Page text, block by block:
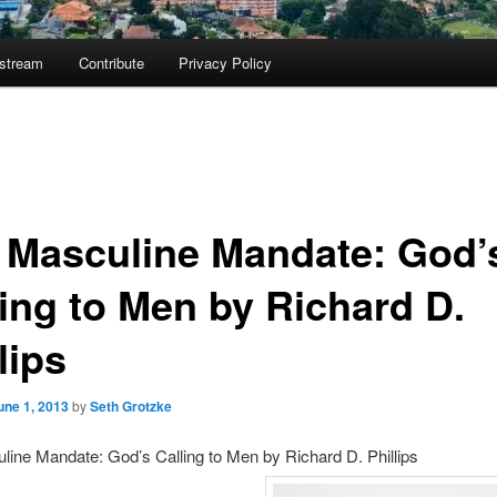
Contribute Privacy Policy
Mandate:
to Men by Richard D.
1, 2013bySeth Grotzke
Mandate: God’s Calling to Men by Richard D. Phillips